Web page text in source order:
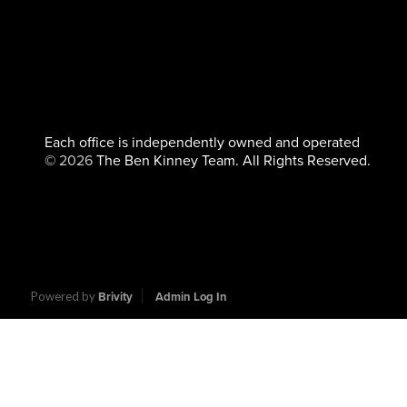
Each office is independently owned and operated
© 2026The Ben Kinney Team. All Rights Reserved.
Powered by Brivity Admin Log In